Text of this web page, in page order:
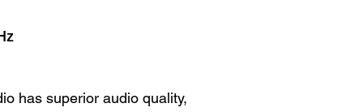
has superior audio quality,